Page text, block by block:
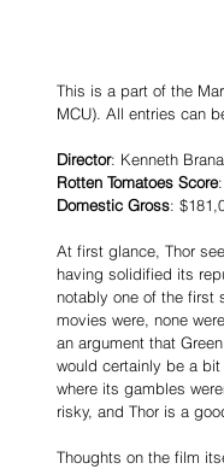
This is a part of the
MCU). All entries can
Director: Kenneth
Rotten Tomatoes Score
Domestic Gross:
At first glance, Thor
having solidified its
notably one of the first
movies were, none
an argument that
would certainly be a
where its gambles
risky, and Thor is a
Thoughts on the film